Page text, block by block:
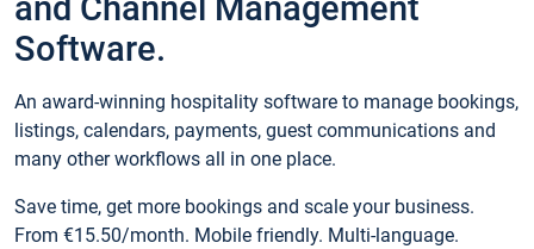
and Channel Management
Software.
An award-winning hospitality software to manage bookings,
listings, calendars, payments, guest communications and
many other workflows all in one place.
Save time, get more bookings and scale your business.
From €15.50/month. Mobile friendly. Multi-language.